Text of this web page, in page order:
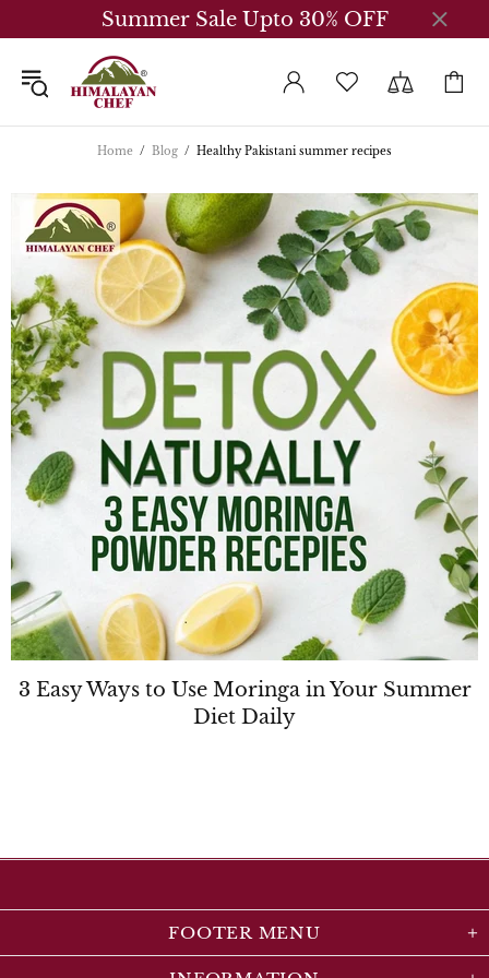
Summer Sale Upto 30% OFF
Home Blog Healthy Pakistani summer recipes
3 Easy Ways to Use Moringa in Your Summer
Diet Daily
FOOTER MENU